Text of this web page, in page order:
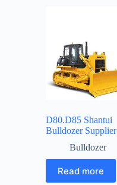
D80.D85 Shantui
Bulldozer Supplier
Bulldozer
Read more